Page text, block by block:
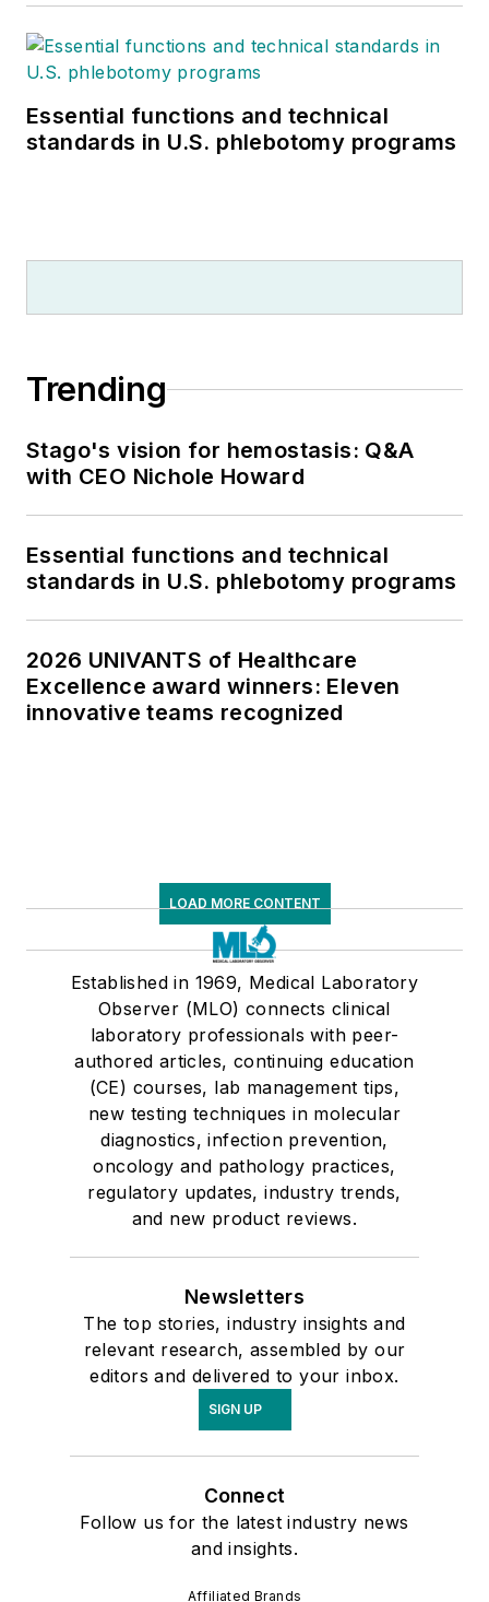
Essential functions and technical
standards in U.S. phlebotomy programs
Trending
Stago's vision for hemostasis: Q&A
with CEO Nichole Howard
Essential functions and technical
standards in U.S. phlebotomy programs
2026 UNIVANTS of Healthcare
Excellence award winners: Eleven
innovative teams recognized
LOAD MORE CONTENT
Established in 1969, Medical Laboratory
Observer (MLO) connects clinical
laboratory professionals with peer-
authored articles, continuing education
(CE) courses, lab management tips,
new testing techniques in molecular
diagnostics, infection prevention,
oncology and pathology practices,
regulatory updates, industry trends,
and new product reviews.
Newsletters
The top stories, industry insights and
relevant research, assembled by our
editors and delivered to your inbox.
SIGN UP
Connect
Follow us for the latest industry news
and insights.
Affiliated Brands